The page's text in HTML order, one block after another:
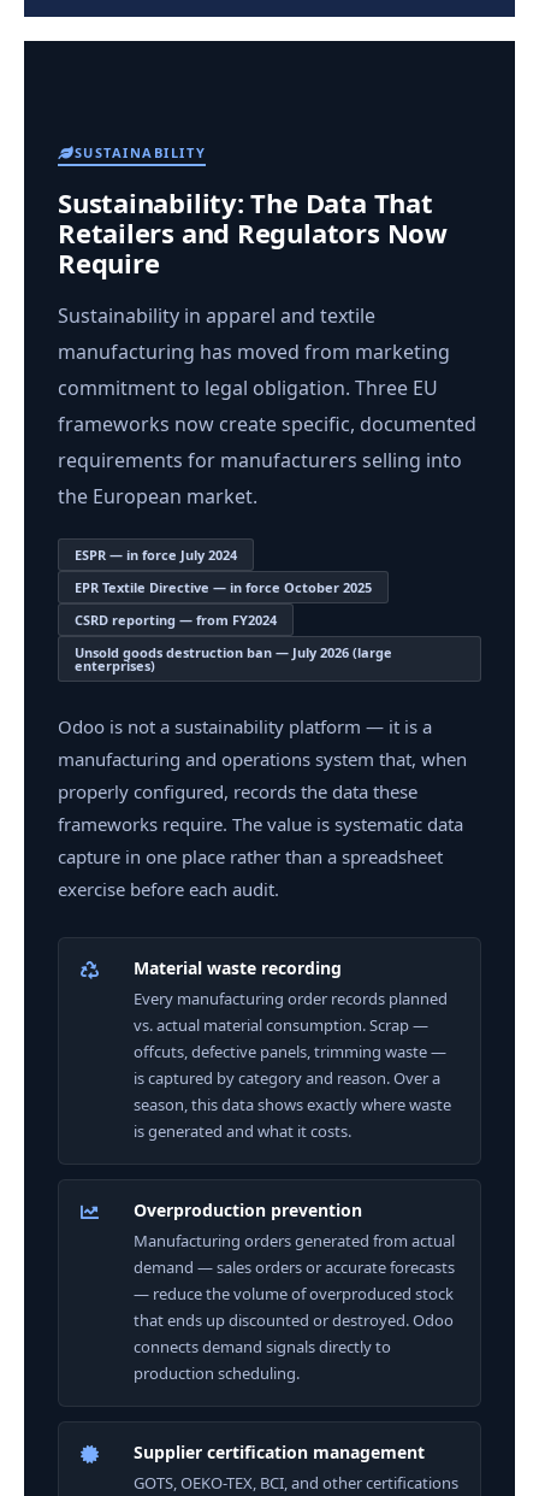
SUSTAINABILITY
Sustainability: The Data That
Retailers and Regulators Now
Require
Sustainability in apparel and textile
manufacturing has moved from marketing
commitment to legal obligation. Three EU
frameworks now create specific, documented
requirements for manufacturers selling into
the European market.
ESPR — in force July 2024
EPR Textile Directive — in force October 2025
CSRD reporting — from FY2024
Unsold goods destruction ban — July 2026 (large
enterprises)
Odoo is not a sustainability platform — it is a
manufacturing and operations system that, when
properly configured, records the data these
frameworks require. The value is systematic data
capture in one place rather than a spreadsheet
exercise before each audit.
Material waste recording
Every manufacturing order records planned
vs. actual material consumption. Scrap —
offcuts, defective panels, trimming waste —
is captured by category and reason. Over a
season, this data shows exactly where waste
is generated and what it costs.
Overproduction prevention
Manufacturing orders generated from actual
demand — sales orders or accurate forecasts
— reduce the volume of overproduced stock
that ends up discounted or destroyed. Odoo
connects demand signals directly to
production scheduling.
Supplier certification management
GOTS, OEKO-TEX, BCI, and other certifications